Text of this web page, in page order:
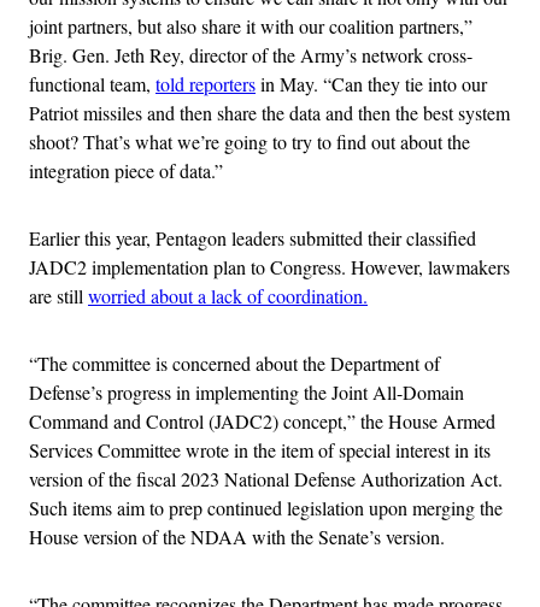
joint partners, but also share it with our coalition partners,”
Brig. Gen. Jeth Rey, director of the Army’s network cross-
functional team, told reportersin May. “Can they tie into our
Patriot missiles and then share the data and then the best system
shoot? That’s what we’re going to try to find out about the
integration piece of data.”
Earlier this year, Pentagon leaders submitted their classified
JADC2 implementation plan to Congress. However, lawmakers
are stillworried about a lack of coordination.
“The committee is concerned about the Department of
Defense’s progress in implementing the Joint All-Domain
Command and Control (JADC2) concept,” the House Armed
Services Committee wrote in the item of special interest in its
version of the fiscal 2023 National Defense Authorization Act.
Such items aim to prep continued legislation upon merging the
House version of the NDAA with the Senate’s version.